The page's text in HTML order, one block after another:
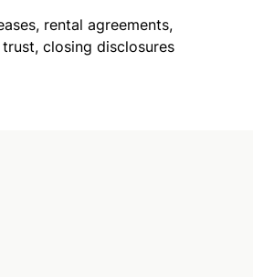
rental agreements,
closing disclosures